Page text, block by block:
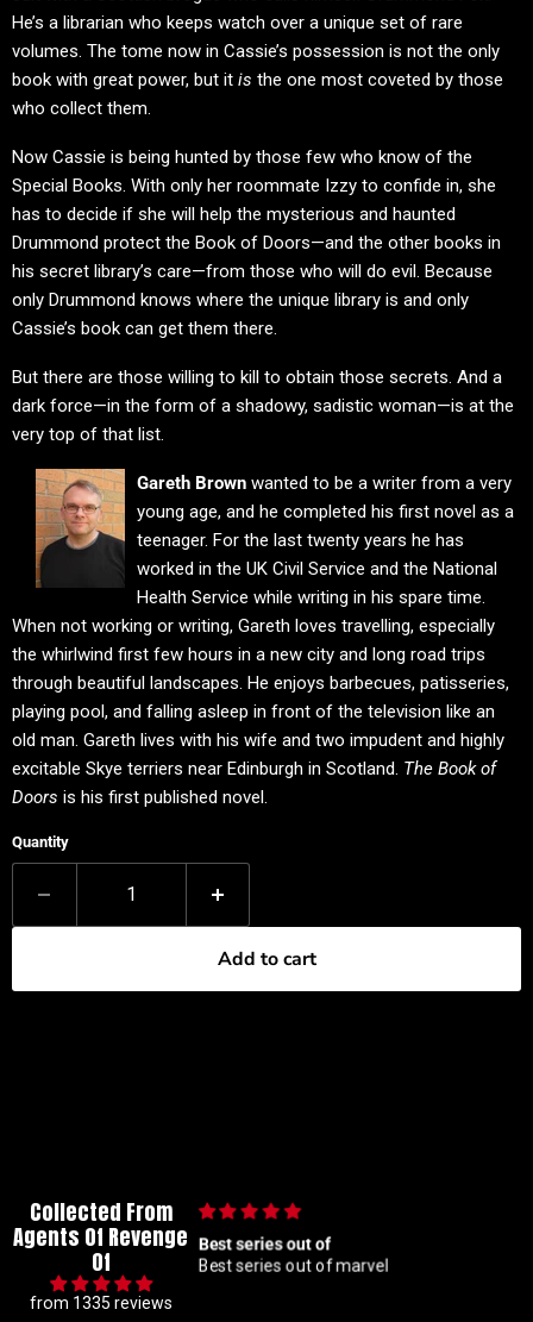
He’s a librarian who keeps watch over a unique set of rare
volumes. The tome now in Cassie’s possession is not the only
book with great power, but it is the one most coveted by those
who collect them.
Now Cassie is being hunted by those few who know of the
Special Books. With only her roommate Izzy to confide in, she
has to decide if she will help the mysterious and haunted
Drummond protect the Book of Doors—and the other books in
his secret library’s care—from those who will do evil. Because
only Drummond knows where the unique library is and only
Cassie’s book can get them there.
But there are those willing to kill to obtain those secrets. And a
dark force—in the form of a shadowy, sadistic woman—is at the
very top of that list.
Gareth Brown wanted to be a writer from a very
young age, and he completed his first novel as a
teenager. For the last twenty years he has
worked in the UK Civil Service and the National
Health Service while writing in his spare time.
When not working or writing, Gareth loves travelling, especially
the whirlwind first few hours in a new city and long road trips
through beautiful landscapes. He enjoys barbecues, patisseries,
playing pool, and falling asleep in front of the television like an
old man. Gareth lives with his wife and two impudent and highly
excitable Skye terriers near Edinburgh in Scotland. The Book of
Doors is his first published novel.
Quantity
Add to cart
Collected From
Agents Of Revenge
Of
from 1335 reviews
of
of marvel
🙌🏼
🙌🏼